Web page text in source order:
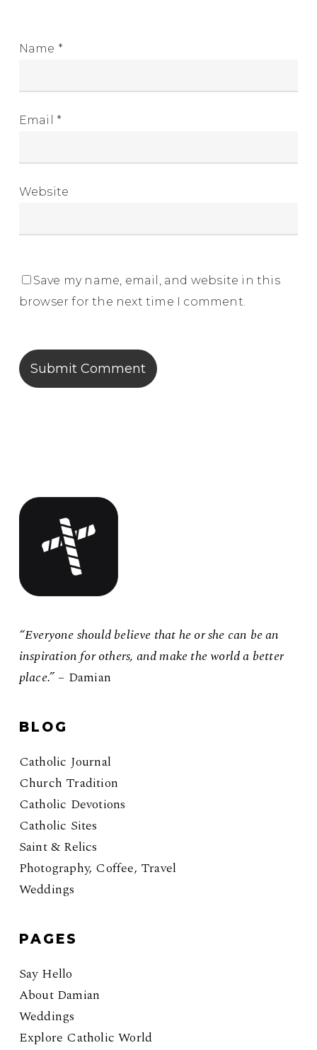
Name *
Email *
Website
Save my name, email, and website in this
browser for the next time I comment.
“Everyone should believe that he or she can be an
inspiration for others, and make the world a better
place.”– Damian
BLOG
Catholic Journal
Church Tradition
Catholic Devotions
Catholic Sites
Saint & Relics
Photography, Coffee, Travel
Weddings
PAGES
Say Hello
About Damian
Weddings
Explore Catholic World